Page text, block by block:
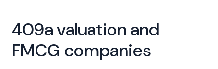
409a valuation and
FMCG companies